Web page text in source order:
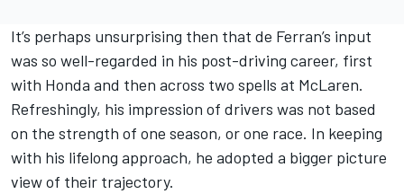
It’s perhaps unsurprising then that de Ferran’s input
was so well-regarded in his post-driving career, first
with Honda and then across two spells at McLaren.
Refreshingly, his impression of drivers was not based
on the strength of one season, or one race. In keeping
with his lifelong approach, he adopted a bigger picture
view of their trajectory.